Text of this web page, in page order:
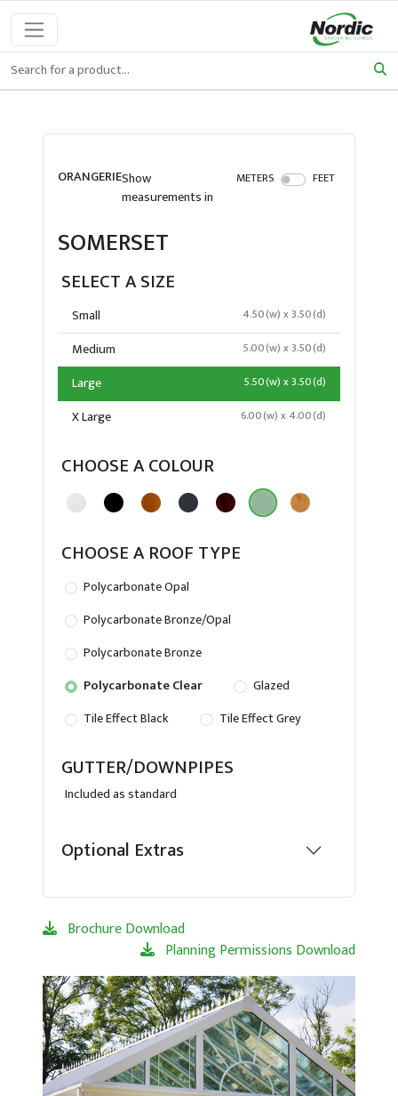
ORANGERIEShow
measurements in
METERS FEET
SOMERSET
SELECT A SIZE
Small 4.50(w) x 3.50(d)
Medium 5.00(w) x 3.50(d)
Large 5.50(w) x 3.50(d)
X Large 6.00(w) x 4.00(d)
CHOOSE A COLOUR
CHOOSE A ROOF TYPE
Polycarbonate Opal
Polycarbonate Bronze/Opal
Polycarbonate Bronze
Polycarbonate Clear
Glazed
Tile Effect Black
Tile Effect Grey
GUTTER/DOWNPIPES
Included as standard
Optional Extras
Brochure Download
Planning Permissions Download